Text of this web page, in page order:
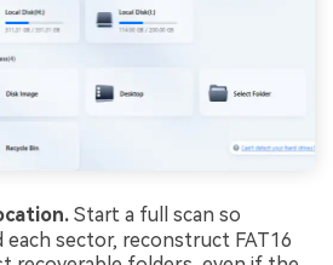
Start a full scan so
each sector, reconstruct FAT16